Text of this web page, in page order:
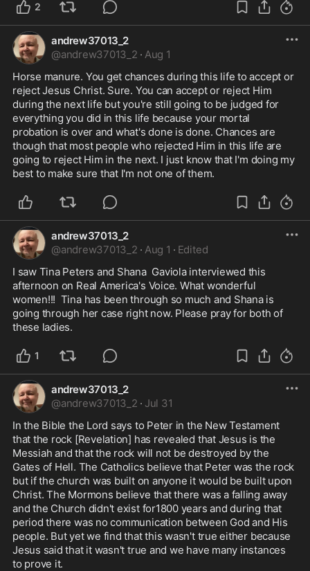
2
andrew37013_2
@andrew37013_2 · Aug 1
Horse manure. You get chances during this life to accept or
reject Jesus Christ. Sure. You can accept or reject Him
during the next life but you're still going to be judged for
everything you did in this life because your mortal
probation is over and what's done is done. Chances are
though that most people who rejected Him in this life are
going to reject Him in the next. I just know that I'm doing my
best to make sure that I'm not one of them.
andrew37013_2
@andrew37013_2 · Aug 1 · Edited
I saw Tina Peters and Shana  Gaviola interviewed this
afternoon on Real America's Voice. What wonderful
women!!!  Tina has been through so much and Shana is
going through her case right now. Please pray for both of
these ladies.
1
andrew37013_2
@andrew37013_2 · Jul 31
In the Bible the Lord says to Peter in the New Testament
that the rock [Revelation] has revealed that Jesus is the
Messiah and that the rock will not be destroyed by the
Gates of Hell. The Catholics believe that Peter was the rock
but if the church was built on anyone it would be built upon
Christ. The Mormons believe that there was a falling away
and the Church didn't exist for1800 years and during that
period there was no communication between God and His
people. But yet we find that this wasn't true either because
Jesus said that it wasn't true and we have many instances
to prove it.